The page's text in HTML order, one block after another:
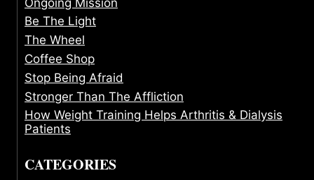
Be The Light
The Wheel
Coffee Shop
Stop Being Afraid
Stronger Than The Affliction
How Weight Training Helps Arthritis & Dialysis
Patients
CATEGORIES